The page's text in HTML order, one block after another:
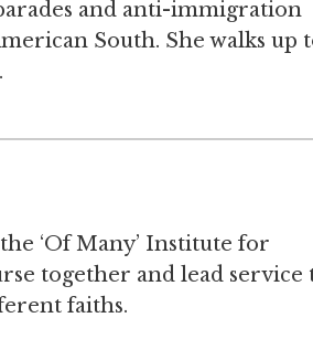
and anti-immigration
South. She walks up
‘Of Many’ Institute for
together and lead service
faiths.